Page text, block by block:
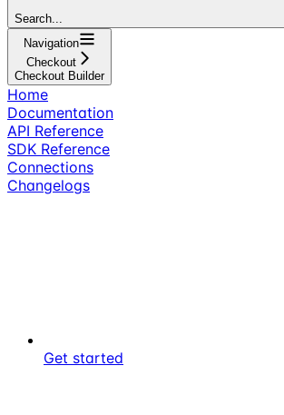
Search...
Navigation
Checkout
Checkout Builder
Home
Documentation
API Reference
SDK Reference
Connections
Changelogs
Get started